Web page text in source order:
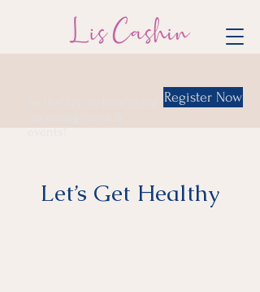
Register Now
Let’s Get Healthy